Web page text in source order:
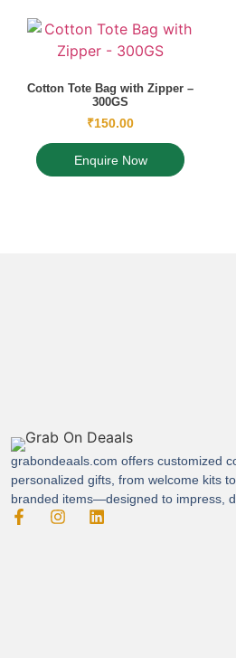
Cotton Tote Bag with Zipper –
300GS
₹150.00
Enquire Now
grabondeaals.com offers customized
personalized gifts, from welcome kits
branded items—designed to impress,